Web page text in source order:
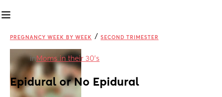
PREGNANCY WEEK BY WEEK / SECOND TRIMESTER
in Moms in their 30’s
Epidural or No Epidural